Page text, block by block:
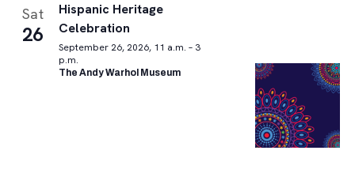
Sat
26
Hispanic Heritage
Celebration
September 26, 2026, 11 a.m. – 3
p.m.
The Andy Warhol Museum